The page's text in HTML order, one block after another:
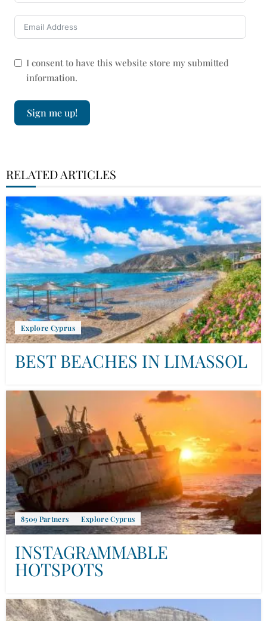
I consent to have this website store my submitted
information.
Sign me up!
RELATED ARTICLES
Explore Cyprus
BEST BEACHES IN LIMASSOL
8509 Partners Explore Cyprus
INSTAGRAMMABLE
HOTSPOTS